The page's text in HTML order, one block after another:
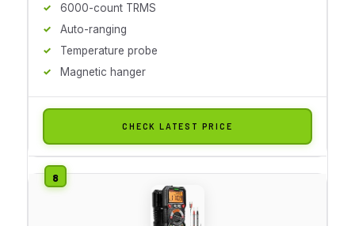
6000-count TRMS
Auto-ranging
Temperature probe
Magnetic hanger
CHECK LATEST PRICE